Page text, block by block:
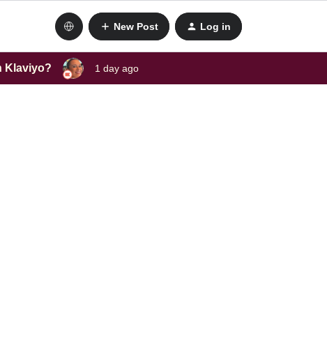
New Post Log in
Klaviyo? 1 day ago